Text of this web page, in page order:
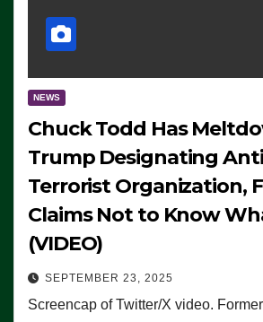
NEWS
Chuck Todd Has
Trump Designating
Terrorist Organization,
Claims Not to Know
(VIDEO)
SEPTEMBER 23, 2025
Screencap of Twitter/X video.